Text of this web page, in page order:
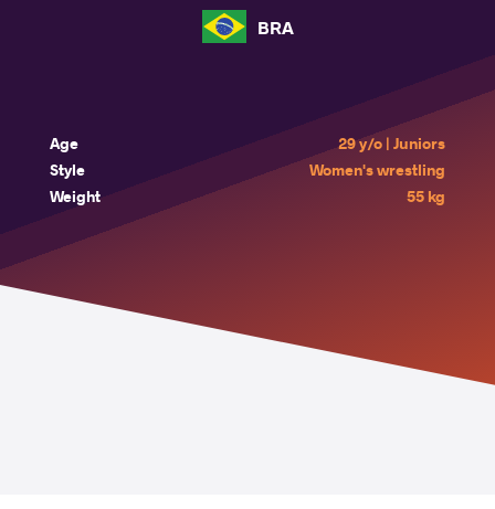
BRA
Age
29 y/o | Juniors
Style
Women's wrestling
Weight
55 kg